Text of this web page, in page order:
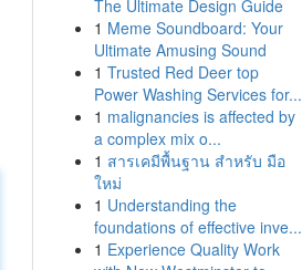
The Ultimate Design Guide
1 Meme Soundboard: Your
Ultimate Amusing Sound
1 Trusted Red Deer top
Power Washing Services for...
1 malignancies is affected by
a complex mix o...
1 สารเคมีพื้นฐาน สำหรับ มือ
ใหม่
1 Understanding the
foundations of effective inve...
1 Experience Quality Work